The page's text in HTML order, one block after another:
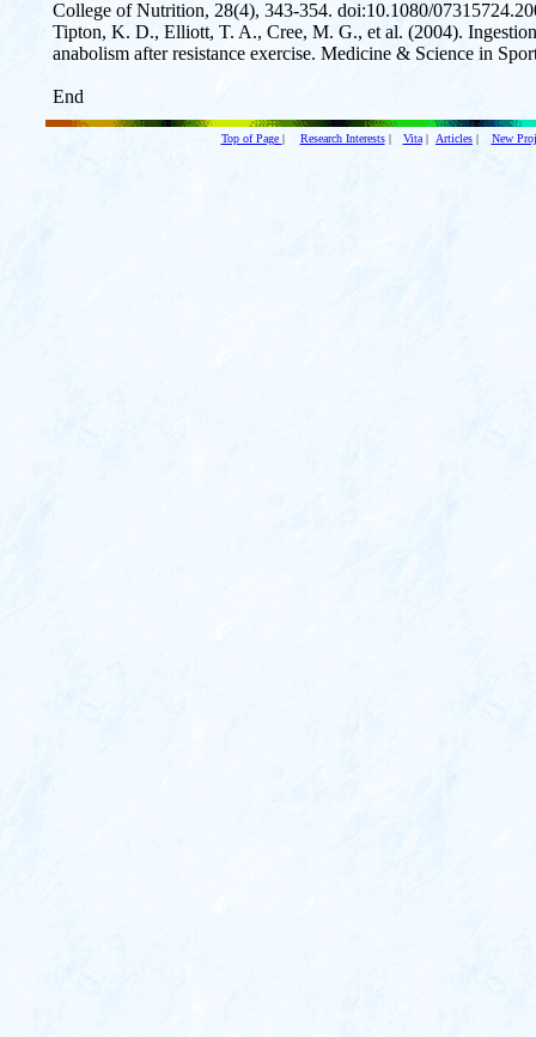
College of Nutrition, 28(4), 343-354. doi:10.1080/
Tipton, K. D., Elliott, T. A., Cree, M. G., et al. (2004).
anabolism after resistance exercise. Medicine & Science in
End
Top of Page | Research Interests| Vita| Articles | New